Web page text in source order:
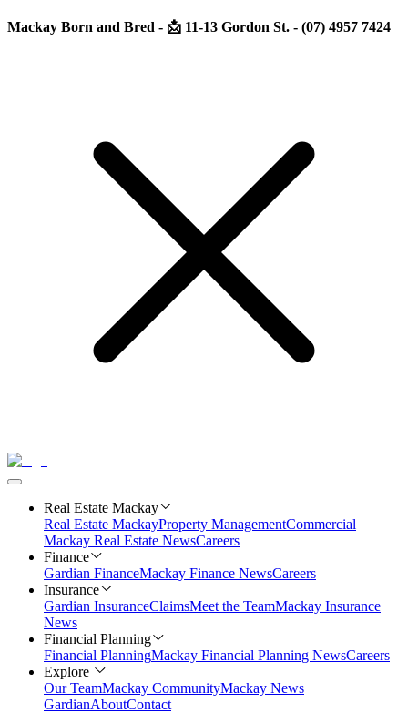
Mackay Born and Bred - 📩 11-13 Gordon St. - (07) 4957 7424
Real Estate Mackay
Real Estate MackayProperty ManagementCommercial
Mackay Real Estate NewsCareers
Finance
Gardian FinanceMackay Finance NewsCareers
Insurance
Gardian InsuranceClaimsMeet the TeamMackay Insurance
News
Financial Planning
Financial PlanningMackay Financial Planning NewsCareers
Explore
Our TeamMackay CommunityMackay News
GardianAboutContact